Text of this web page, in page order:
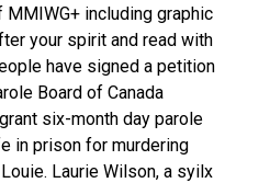
including graphic
your spirit and read with
have signed a petition
Board of Canada
six-month day parole
in prison for murdering
Laurie Wilson, a syilx